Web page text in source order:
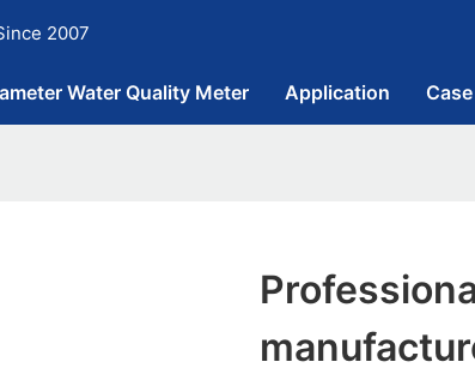
2007
Water Quality Meter Application Case